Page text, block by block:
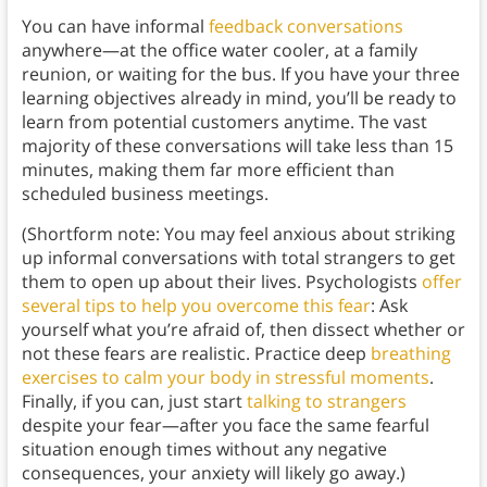
You can have informal feedback conversations
anywhere—at the office water cooler, at a family
reunion, or waiting for the bus. If you have your three
learning objectives already in mind, you’ll be ready to
learn from potential customers anytime. The vast
majority of these conversations will take less than 15
minutes, making them far more efficient than
scheduled business meetings.
(Shortform note: You may feel anxious about striking
up informal conversations with total strangers to get
them to open up about their lives. Psychologists offer
several tips to help you overcome this fear: Ask
yourself what you’re afraid of, then dissect whether or
not these fears are realistic. Practice deep breathing
exercises to calm your body in stressful moments.
Finally, if you can, just starttalking to strangers
despite your fear—after you face the same fearful
situation enough times without any negative
consequences, your anxiety will likely go away.)